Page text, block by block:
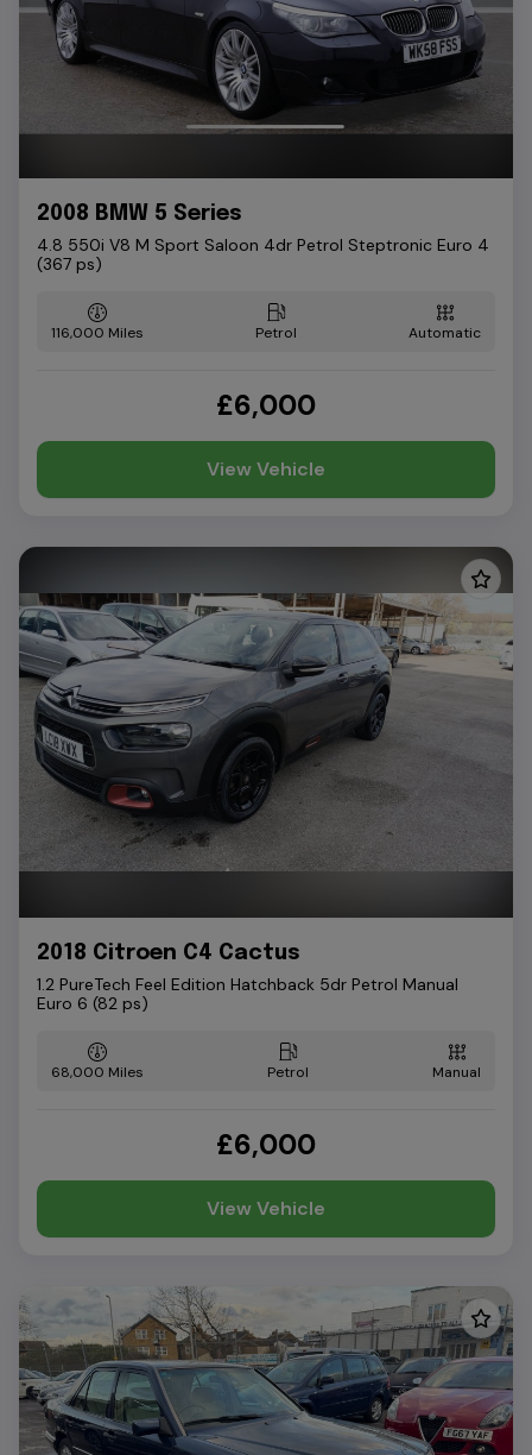
2008 BMW 5 Series
4.8 550i V8 M Sport Saloon 4dr Petrol Steptronic Euro 4
(367 ps)
116,000 Petrol Automatic
£6,000
View Vehicle
2018 Citroen C4 Cactus
1.2 PureTech Feel Edition Hatchback 5dr Petrol Manual
Euro 6 (82 ps)
68,000 Petrol Manual
£6,000
View Vehicle